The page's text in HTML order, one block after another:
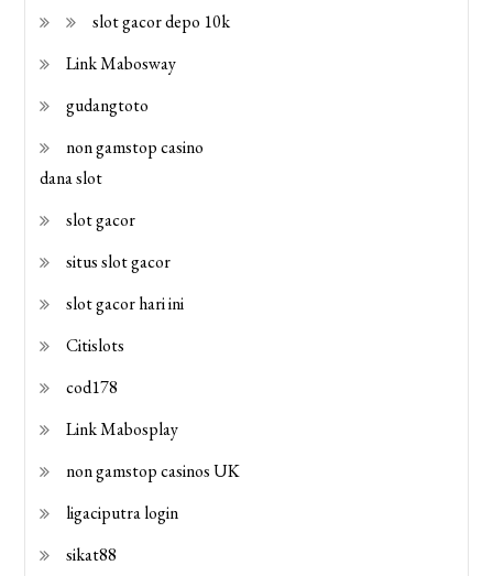
slot gacor depo 10k
Link Mabosway
gudangtoto
non gamstop casino
dana slot
slot gacor
situs slot gacor
slot gacor hari ini
Citislots
cod178
Link Mabosplay
non gamstop casinos UK
ligaciputra login
sikat88